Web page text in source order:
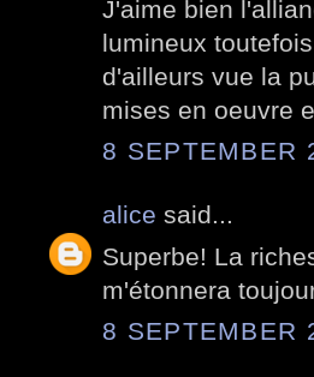
J'aime bien
lumineux
d'ailleurs vue la
mises en oeuvre
8 SEPTEMBER
alice said...
Superbe! La
m'étonnera
8 SEPTEMBER